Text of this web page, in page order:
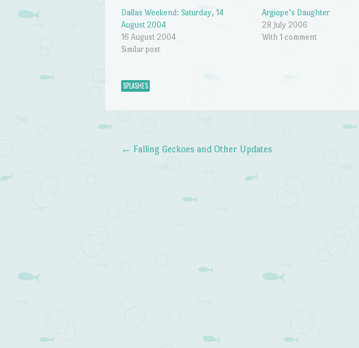
Dallas Weekend: Saturday, 14
August 2004
16 August 2004
Similar post
Argiope’s Daughter
28 July 2006
With 1 comment
SPLASHES
Post navigation
← Falling Geckoes and Other Updates